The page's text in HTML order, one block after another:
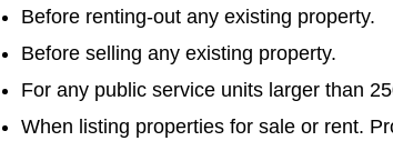
Before renting-out any existing property.
Before selling any existing property.
For any public service units larger than
When listing properties for sale or rent.